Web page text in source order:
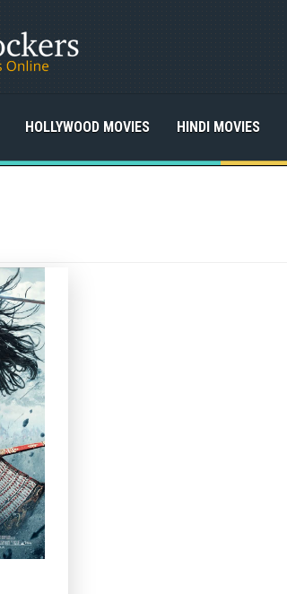
HOLLYWOOD MOVIES HINDI MOVIES